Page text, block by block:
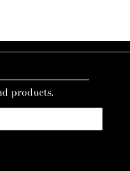
products.